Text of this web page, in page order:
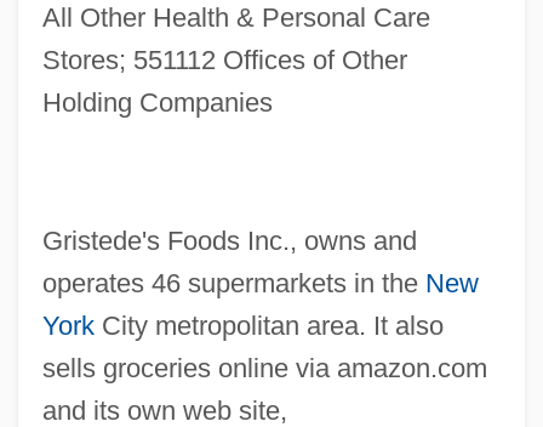
All Other Health & Personal Care
Stores; 551112 Offices of Other
Holding Companies
Gristede's Foods Inc., owns and
operates 46 supermarkets in the New
YorkCity metropolitan area. It also
sells groceries online via amazon.com
and its own web site,